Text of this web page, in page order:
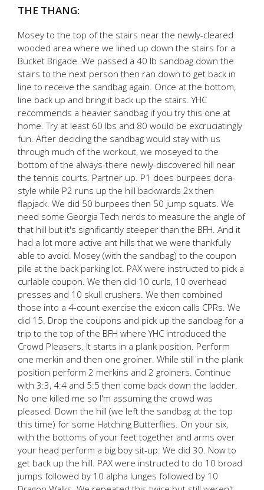
THE THANG:
Mosey to the top of the stairs near the newly-cleared
wooded area where we lined up down the stairs for a
Bucket Brigade. We passed a 40 lb sandbag down the
stairs to the next person then ran down to get back in
line to receive the sandbag again. Once at the bottom,
line back up and bring it back up the stairs. YHC
recommends a heavier sandbag if you try this one at
home. Try at least 60 lbs and 80 would be excruciatingly
fun. After deciding the sandbag would stay with us
through much of the workout, we moseyed to the
bottom of the always-there newly-discovered hill near
the tennis courts. Partner up. P1 does burpees dora-
style while P2 runs up the hill backwards 2x then
flapjack. We did 50 burpees then 50 jump squats. We
need some Georgia Tech nerds to measure the angle of
that hill but it's significantly steeper than the BFH. And it
had a lot more active ant hills that we were thankfully
able to avoid. Mosey (with the sandbag) to the coupon
pile at the back parking lot. PAX were instructed to pick a
curlable coupon. We then did 10 curls, 10 overhead
presses and 10 skull crushers. We then combined
those into a 4-count exercise the exicon calls CPRs. We
did 15. Drop the coupons and pick up the sandbag for a
trip to the top of the BFH where YHC introduced the
Crowd Pleasers. It starts in a plank position. Perform
one merkin and then one groiner. While still in the plank
position perform 2 merkins and 2 groiners. Continue
with 3:3, 4:4 and 5:5 then come back down the ladder.
No one killed me so I'm assuming the crowd was
pleased. Down the hill (we left the sandbag at the top
this time) for some Hatching Butterflies. On your six,
with the bottoms of your feet together and arms over
your head perform a big boy sit-up. We did 30. Now to
get back up the hill. PAX were instructed to do 10 broad
jumps followed by 10 alpha lunges followed by 10